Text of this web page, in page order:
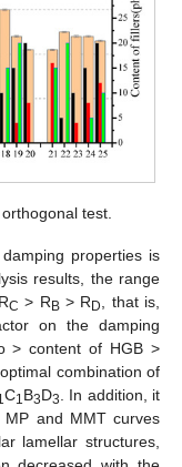
test.
properties is
results, the range
C > RB> RD, that is,
on the damping
> content of HGB >
combination of
C1B3D3. In addition, it
and MMT curves
lamellar structures,